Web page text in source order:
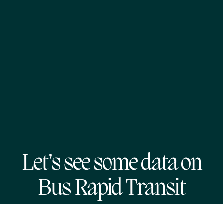
Let’s see some data on
Bus Rapid Transit